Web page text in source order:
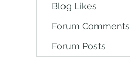
Blog Likes
Forum Comments
Forum Posts